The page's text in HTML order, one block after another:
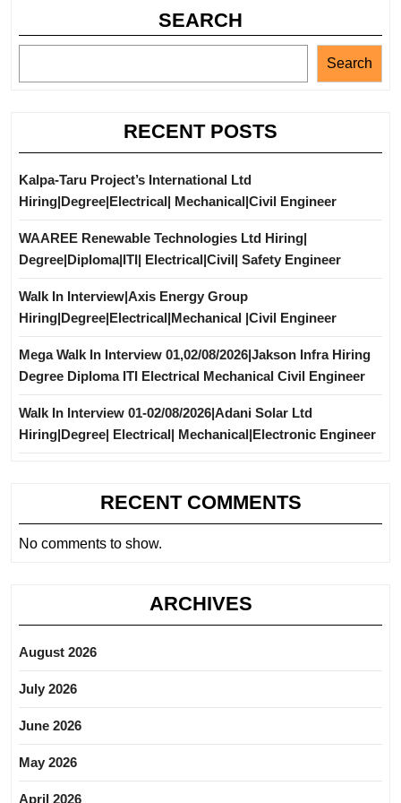
SEARCH
Search
RECENT POSTS
Kalpa-Taru Project’s International Ltd
Hiring|Degree|Electrical| Mechanical|Civil Engineer
WAAREE Renewable Technologies Ltd Hiring|
Degree|Diploma|ITI| Electrical|Civil| Safety Engineer
Walk In Interview|Axis Energy Group
Hiring|Degree|Electrical|Mechanical |Civil Engineer
Mega Walk In Interview 01,02/08/2026|Jakson Infra Hiring
Degree Diploma ITI Electrical Mechanical Civil Engineer
Walk In Interview 01-02/08/2026|Adani Solar Ltd
Hiring|Degree| Electrical| Mechanical|Electronic Engineer
RECENT COMMENTS
No comments to show.
ARCHIVES
August 2026
July 2026
June 2026
May 2026
April 2026